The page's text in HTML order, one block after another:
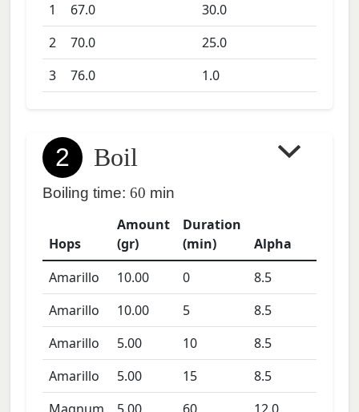
1
67.0
30.0
2
70.0
25.0
3
76.0 1.0
2 Boil
Boiling time: 60 min
Hops
Amount
(gr)
Duration
(min)
Alpha
Amarillo
10.00 0
8.5
Amarillo
10.00 5
8.5
Amarillo
5.00 10
8.5
Amarillo
5.00 15
8.5